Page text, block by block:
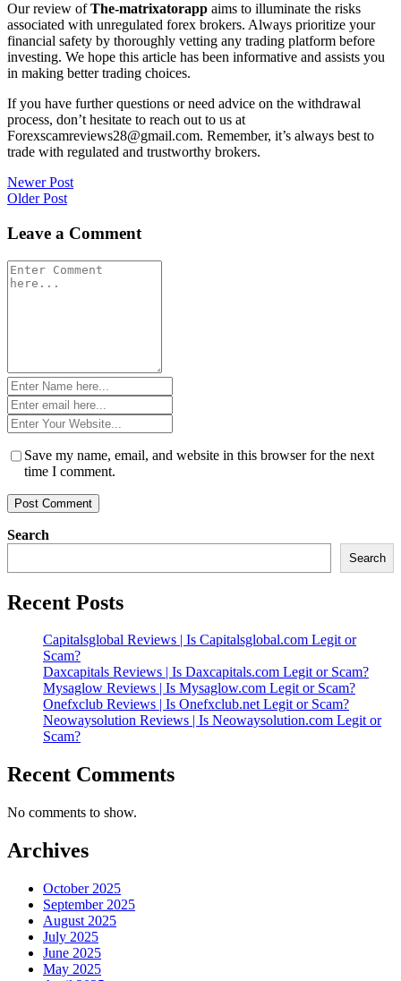
Our review ofThe-matrixatorapp aims to illuminate the risks
associated with unregulated forex brokers. Always prioritize your
financial safety by thoroughly vetting any trading platform before
investing. We hope this article has been informative and assists you
in making better trading choices.
If you have further questions or need advice on the withdrawal
process, don’t hesitate to reach out to us at
Forexscamreviews28@gmail.com. Remember, it’s always best to
trade with regulated and trustworthy brokers.
Post
navigation
Newer Post
Older Post
Leave a Comment
Comment
*
Name
*Email
*Website
*
Save my name, email, and website in this browser for the next
time I comment.
Search
Search
Recent Posts
Capitalsglobal Reviews | Is Capitalsglobal.com Legit or
Scam?
Daxcapitals Reviews | Is Daxcapitals.com Legit or Scam?
Mysaglow Reviews | Is Mysaglow.com Legit or Scam?
Onefxclub Reviews | Is Onefxclub.net Legit or Scam?
Neowaysolution Reviews | Is Neowaysolution.com Legit or
Scam?
Recent Comments
No comments to show.
Archives
October 2025
September 2025
August 2025
July 2025
June 2025
May 2025